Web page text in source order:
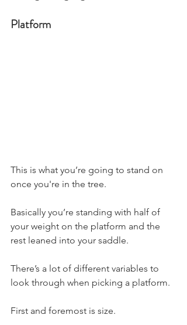
Platform
This is what you’re going to stand on
once you're in the tree.
Basically you’re standing with half of
your weight on the platform and the
rest leaned into your saddle.
There’s a lot of different variables to
look through when picking a platform.
First and foremost is size.